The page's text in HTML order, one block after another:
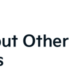
Other